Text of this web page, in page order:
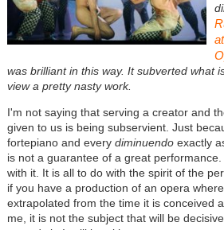
was brilliant in this way. It subverted what
view a pretty nasty work.
I'm not saying that serving a creator and
given to us is being subservient. Just
fortepiano and every diminuendoexactly
is not a guarantee of a great
with it. It is all to do with the spirit of the
if you have a production of an opera
extrapolated from the time it is conceived
me, it is not the subject that will be